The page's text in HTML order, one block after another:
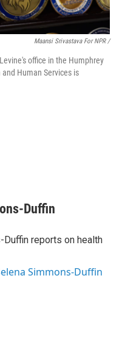
Maansi Srivastava For NPR /
office in the Humphrey
Human Services is
Duffin
Duffin reports on health
Simmons-Duffin